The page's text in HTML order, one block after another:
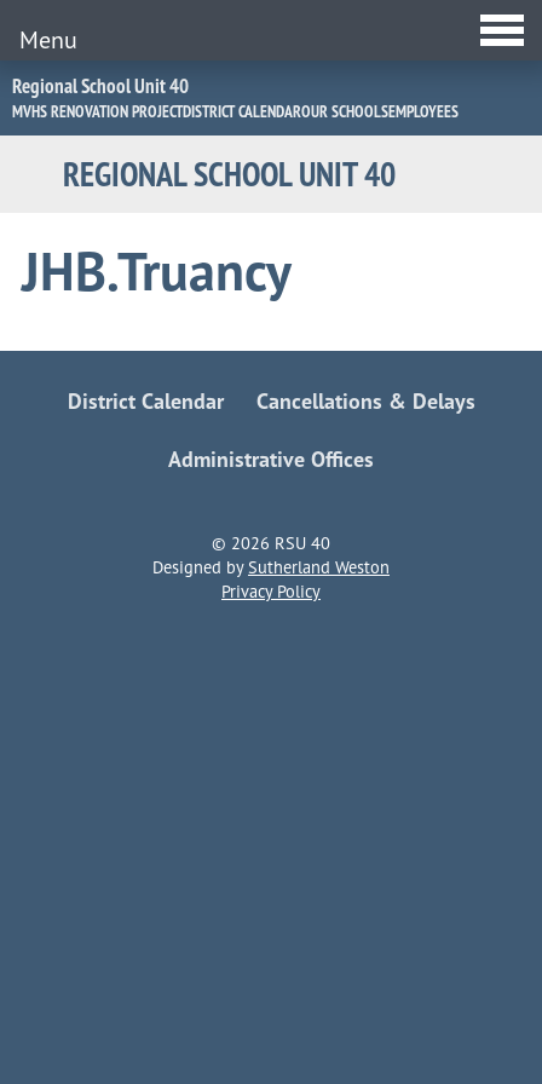
Jump
to
Navigation
Regional School Unit 40
MVHS RENOVATION PROJECTDISTRICT CALENDAROUR SCHOOLSEMPLOYEES
REGIONAL SCHOOL UNIT 40
Menu
JHB.Truancy
District Calendar Cancellations & Delays
Administrative Offices
© 2026 RSU 40
Designed bySutherland Weston
Privacy Policy